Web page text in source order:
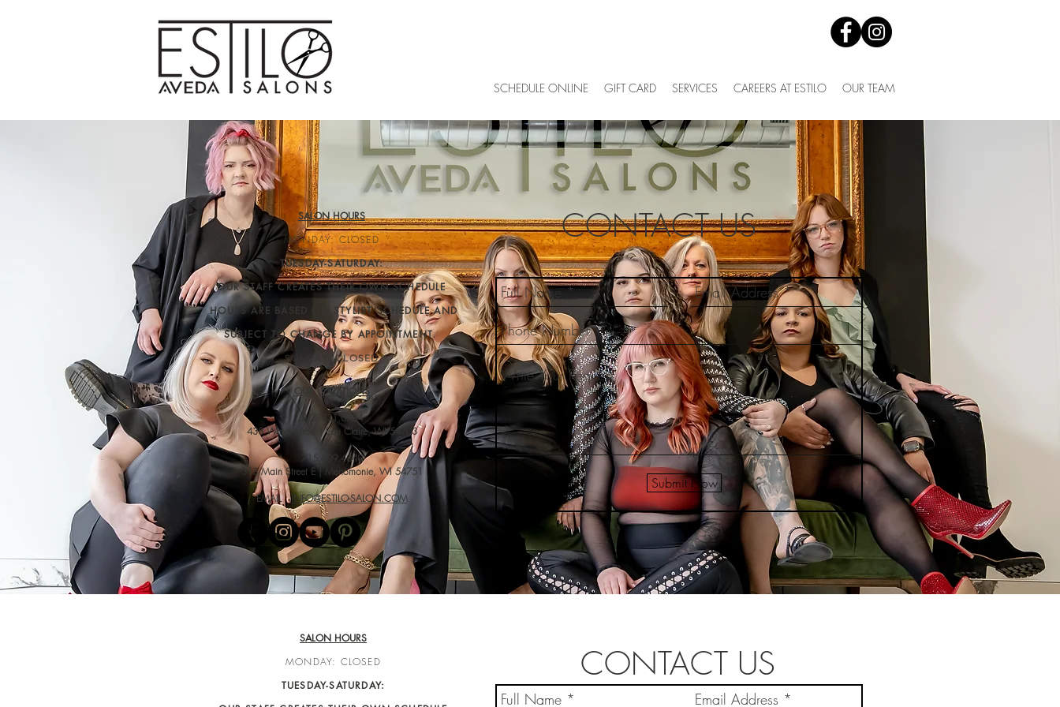
SCHEDULE ONLINE GIFT CARD SERVICES CAREERS AT ESTILO OUR TEAM
CONTACT US
OUR LOCATIONS
715.831.0724
438 Water Street | Eau Claire, WI 54703
715.309.4840
313 Main Street E | Menomonie, WI 54751
EMAIL :INFO@ESTILO-SALON.COM
Submit Now
SALON HOURS
MONDAY: CLOSED
TUESDAY-SATURDAY:
OUR STAFF CREATES THEIR OWN SCHEDULE
HOURS ARE BASED ON STYLIST SCHEDULE AND
SUBJECT TO CHANGE BY APPOINTMENT.
SUNDAY: CLOSED
CONTACT US
SALON HOURS
MONDAY: CLOSED
TUESDAY-SATURDAY: